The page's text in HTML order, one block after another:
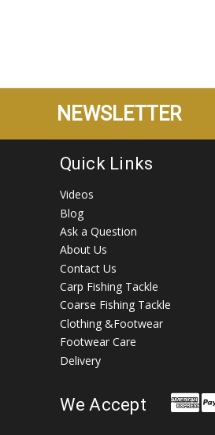
NEWSLETTER
Quick Links
Videos
Blog
Ask a Question
About Us
Contact Us
Carp Fishing Tackle
Coarse Fishing Tackle
Clothing &Footwear
Footwear Care
Delivery
We Accept